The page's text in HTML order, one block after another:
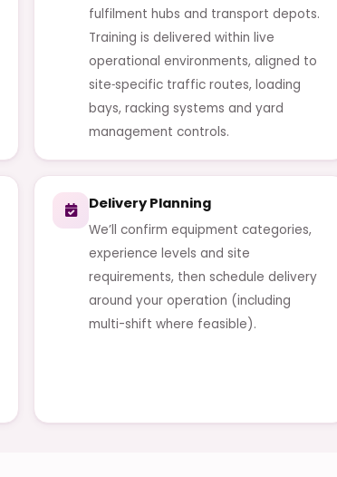
fulfilment hubs and transport depots.
Training is delivered within live
operational environments, aligned to
site‑specific traffic routes, loading
bays, racking systems and yard
management controls.
Delivery Planning
We’ll confirm equipment categories,
experience levels and site
requirements, then schedule delivery
around your operation (including
multi-shift where feasible).